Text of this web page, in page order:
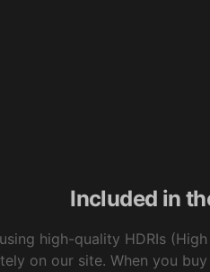
Included in
high-quality HDRIs
on our site. When you